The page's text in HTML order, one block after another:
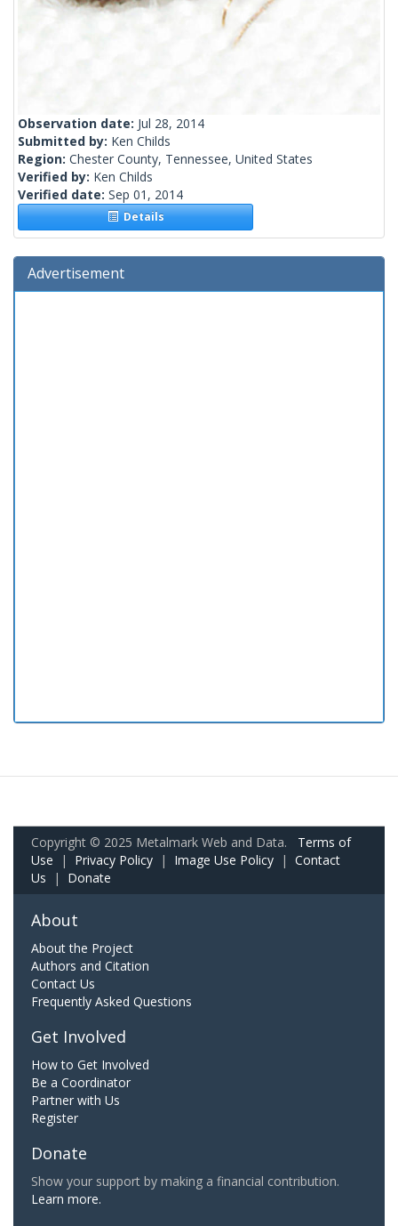
Observation date: Jul 28, 2014
Submitted by: Ken Childs
Region: Chester County, Tennessee, United States
Verified by: Ken Childs
Verified date: Sep 01, 2014
Details
Advertisement
Copyright © 2025 Metalmark Web and Data. Terms of
Use | Privacy Policy | Image Use Policy | Contact
Us | Donate
About
About the Project
Authors and Citation
Contact Us
Frequently Asked Questions
Get Involved
How to Get Involved
Be a Coordinator
Partner with Us
Register
Donate
Show your support by making a financial contribution.
Learn more.